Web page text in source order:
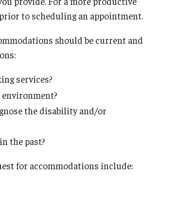
to scheduling an appointment.
should be current and
services?
the disability and/or
the past?
for accommodations include: